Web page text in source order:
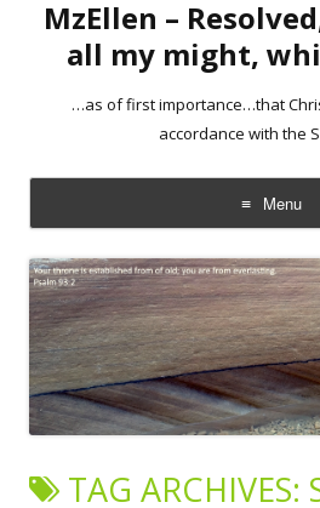
MzEllen –
all my might,
…as of first importance…that
accordance with the
Menu
Skip
to
content
TAG ARCHIVES: